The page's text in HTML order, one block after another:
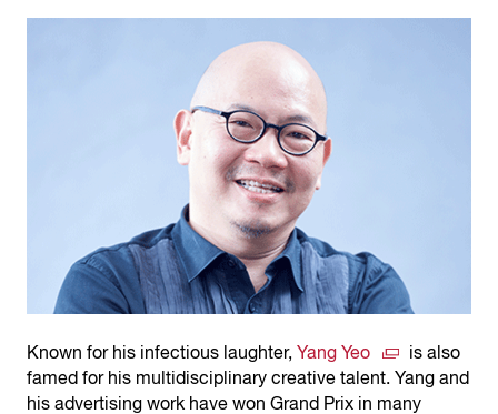
Known for his infectious laughter, Yang Yeo
is also
famed for his multidisciplinary creative talent. Yang and
his advertising work have won Grand Prix in many